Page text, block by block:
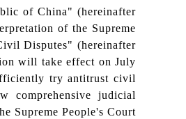
of China" (hereinafter
of the Supreme
Disputes" (hereinafter
will take effect on July
try antitrust civil
comprehensive judicial
Supreme People's Court